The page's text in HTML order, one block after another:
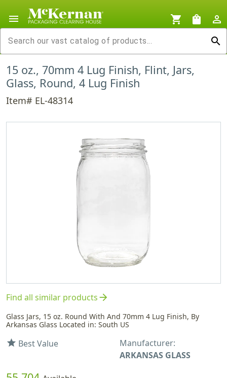
menu shopping_cart shopping_bag
person_outline
search
15 oz., 70mm 4 Lug Finish, Flint, Jars,
Glass, Round, 4 Lug Finish
Item# EL-48314
Find all similar productsarrow_forward
Glass Jars, 15 oz. Round With And 70mm 4 Lug Finish, By
Arkansas Glass Located in: South US
star Best Value
Manufacturer:
ARKANSAS GLASS